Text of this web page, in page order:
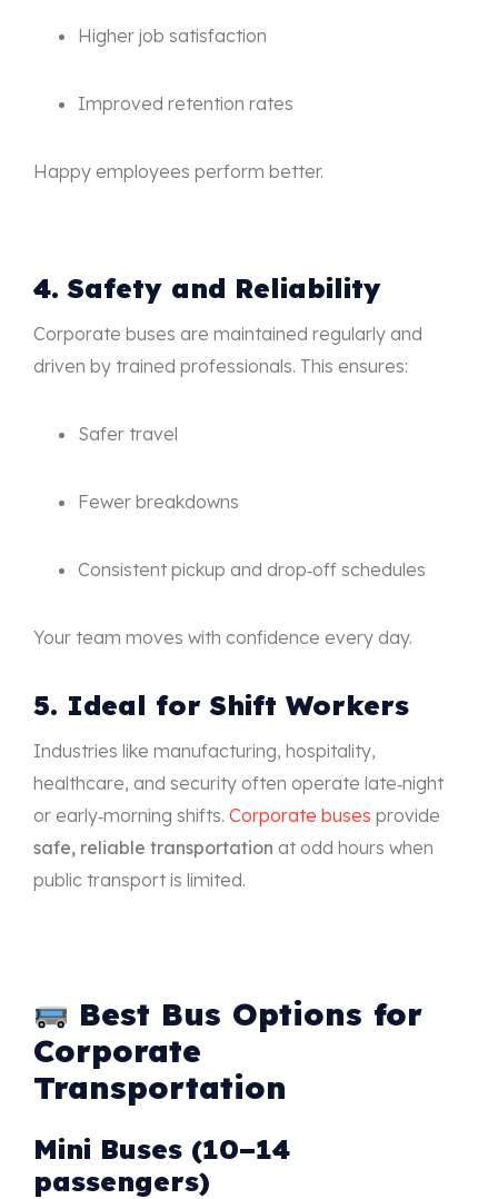
Higher job satisfaction
Improved retention rates
Happy employees perform better.
4. Safety and Reliability
Corporate buses are maintained regularly and
driven by trained professionals. This ensures:
Safer travel
Fewer breakdowns
Consistent pickup and drop‑off schedules
Your team moves with confidence every day.
5. Ideal for Shift Workers
Industries like manufacturing, hospitality,
healthcare, and security often operate late‑night
or early‑morning shifts. Corporate buses provide
safe, reliable transportation at odd hours when
public transport is limited.
Best Bus Options for
Corporate
Transportation
Mini Buses (10–14
passengers)